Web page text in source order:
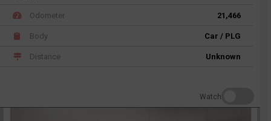
Odometer 21,466
Body Car / PLG
Distance Unknown
Watch